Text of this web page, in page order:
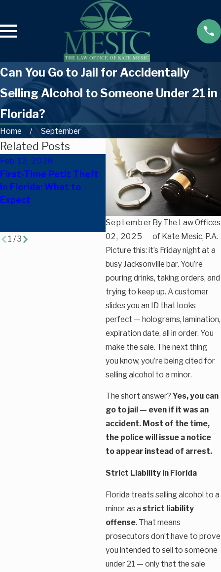
Can You Go to Jail for Accidentally
Selling Alcohol to Someone Under 21 in
Florida?
Home September
September
02, 2025
By The Law Offices
of Kate Mesic, P.A.
Picture this: it’s Friday night at a
busy Jacksonville bar. You’re
pouring drinks, taking orders, and
trying to keep up. A customer
slides you an ID that looks
perfect — holograms, lamination,
expiration date, all in order. You
make the sale. The next thing
you know, you’re being cited for
selling alcohol to a minor.
The short answer? Yes, you can
go to jail — even if it was an
accident. Most of the time,
the police will issue a notice
to appear instead of arrest.
Strict Liability in Florida
Florida treats selling alcohol to a
minor as a strict liability
offense. That means
prosecutors don’t have to prove
you intended to sell to someone
under 21 — only that the sale
Related Posts
Feb 12, 2026
First-Time Petit Theft
in Florida: What to
Expect
Oct 8, 2025
New Florida Laws
Effective October 1,
2025: What They Mean
for Criminal Defense &
Traffic Cases
1 /3